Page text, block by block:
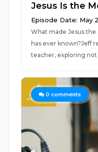
Jesus Is the
Episode Date: May
What made Jesus
has ever known?Jeff
teacher, exploring
0 comments